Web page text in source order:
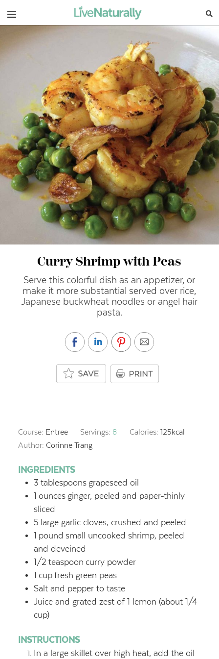
Navigation
Curry Shrimp with Peas
Serve this colorful dish as an appetizer, or
make it more substantial served over rice,
Japanese buckwheat noodles or angel hair
pasta.
Course: Entree Servings: 8 Calories:125kcal
Author: Corinne Trang
INGREDIENTS
3 tablespoons grapeseed oil
1 ounces ginger, peeled and paper-thinly
sliced
5 large garlic cloves, crushed and peeled
1 pound small uncooked shrimp, peeled
and deveined
1/2 teaspoon curry powder
1 cup fresh green peas
Salt and pepper to taste
Juice and grated zest of 1 lemon (about 1/4
cup)
INSTRUCTIONS
In a large skillet over high heat, add the oil